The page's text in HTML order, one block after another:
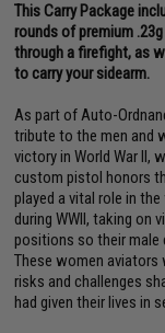
This Carry Package
rounds of premium
through a firefight, as
to carry your sidearm.
As part of Auto-
tribute to the men and
victory in World War II,
custom pistol honors
played a vital role in
during WWII, taking on
positions so their male
These women
risks and challenges
had given their lives in